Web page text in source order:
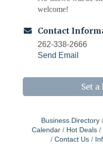
welcome!
Contact
262-338-2666
Send Email
Set
Business Directory
Calendar
Hot Deals
Contact Us